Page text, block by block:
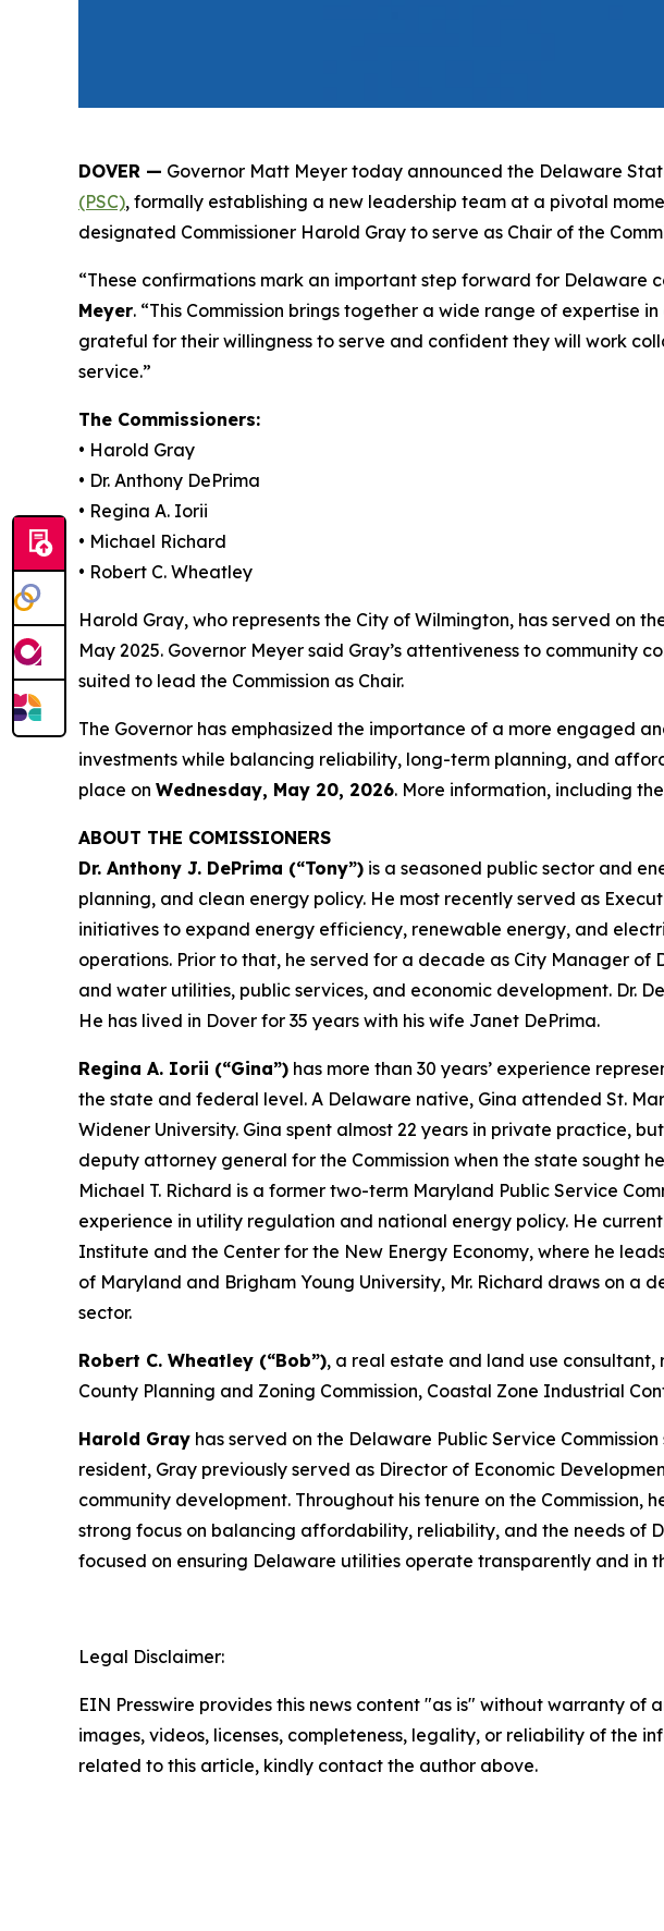
DOVER — Governor Matt Meyer today announced the Delaware
(PSC), formally establishing a new leadership team at a pivotal
designated Commissioner Harold Gray to serve as Chair of the
“These confirmations mark an important step forward for Delaware
Meyer. “This Commission brings together a wide range of expertise
grateful for their willingness to serve and confident they will work
service.”
The Commissioners:
• Harold Gray
• Dr. Anthony DePrima
• Regina A. Iorii
• Michael Richard
• Robert C. Wheatley
Harold Gray, who represents the City of Wilmington, has served on
May 2025. Governor Meyer said Gray’s attentiveness to
suited to lead the Commission as Chair.
The Governor has emphasized the importance of a more engaged
investments while balancing reliability, long-term planning, and
place on Wednesday, May 20, 2026. More information, including
ABOUT THE COMISSIONERS
Dr. Anthony J. DePrima (“Tony”) is a seasoned public sector and
planning, and clean energy policy. He most recently served as
initiatives to expand energy efficiency, renewable energy, and
operations. Prior to that, he served for a decade as City Manager
and water utilities, public services, and economic development. Dr.
He has lived in Dover for 35 years with his wife Janet DePrima.
Regina A. Iorii (“Gina”) has more than 30 years’ experience
the state and federal level. A Delaware native, Gina attended St.
Widener University. Gina spent almost 22 years in private practice,
deputy attorney general for the Commission when the state sought
Michael T. Richard is a former two-term Maryland Public Service
experience in utility regulation and national energy policy. He
Institute and the Center for the New Energy Economy, where he
of Maryland and Brigham Young University, Mr. Richard draws on
sector.
Robert C. Wheatley (“Bob”), a real estate and land use consultant,
County Planning and Zoning Commission, Coastal Zone Industrial
Harold Gray has served on the Delaware Public Service
resident, Gray previously served as Director of Economic
community development. Throughout his tenure on the
strong focus on balancing affordability, reliability, and the needs of
focused on ensuring Delaware utilities operate transparently and in
Legal Disclaimer:
EIN Presswire provides this news content "as is" without warranty
images, videos, licenses, completeness, legality, or reliability of the
related to this article, kindly contact the author above.